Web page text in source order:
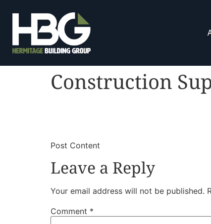
Construction
​Post Content
Leave a Reply
Your email address will not be published.
Comment *